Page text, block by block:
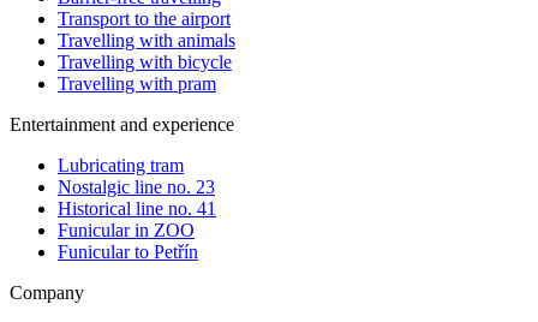
Transport to the airport
Travelling with animals
Travelling with bicycle
Travelling with pram
Entertainment and experience
Lubricating tram
Nostalgic line no. 23
Historical line no. 41
Funicular in ZOO
Funicular to Petřín
Company